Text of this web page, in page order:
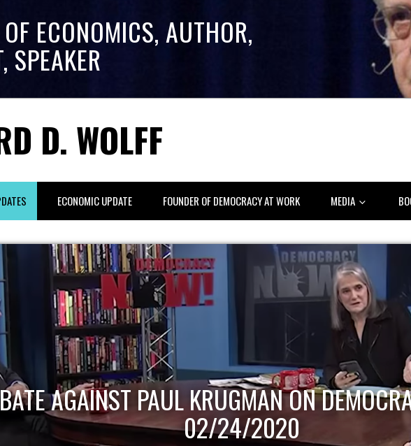
ECONOMICS, AUTHOR,
SPEAKER
D. WOLFF
ECONOMIC UPDATE FOUNDER OF DEMOCRACY AT WORK MEDIA
AGAINST PAUL KRUGMAN ON
02/24/2020